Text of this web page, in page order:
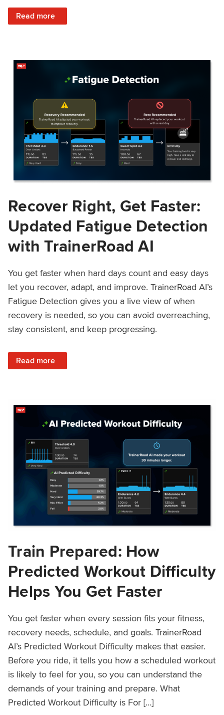
Read more
: A Data Driven Explanation of the Latest Updates to AI
Recover Right, Get Faster:
Updated Fatigue Detection
with TrainerRoad AI
You get faster when hard days count and easy days
let you recover, adapt, and improve. TrainerRoad AI’s
Fatigue Detection gives you a live view of when
recovery is needed, so you can avoid overreaching,
stay consistent, and keep progressing.
Read more
: Recover Right, Get Faster: Updated Fatigue Detection
Train Prepared: How
Predicted Workout Difficulty
Helps You Get Faster
You get faster when every session fits your fitness,
recovery needs, schedule, and goals. TrainerRoad
AI’s Predicted Workout Difficulty makes that easier.
Before you ride, it tells you how a scheduled workout
is likely to feel for you, so you can understand the
demands of your training and prepare. What
Predicted Workout Difficulty is For […]